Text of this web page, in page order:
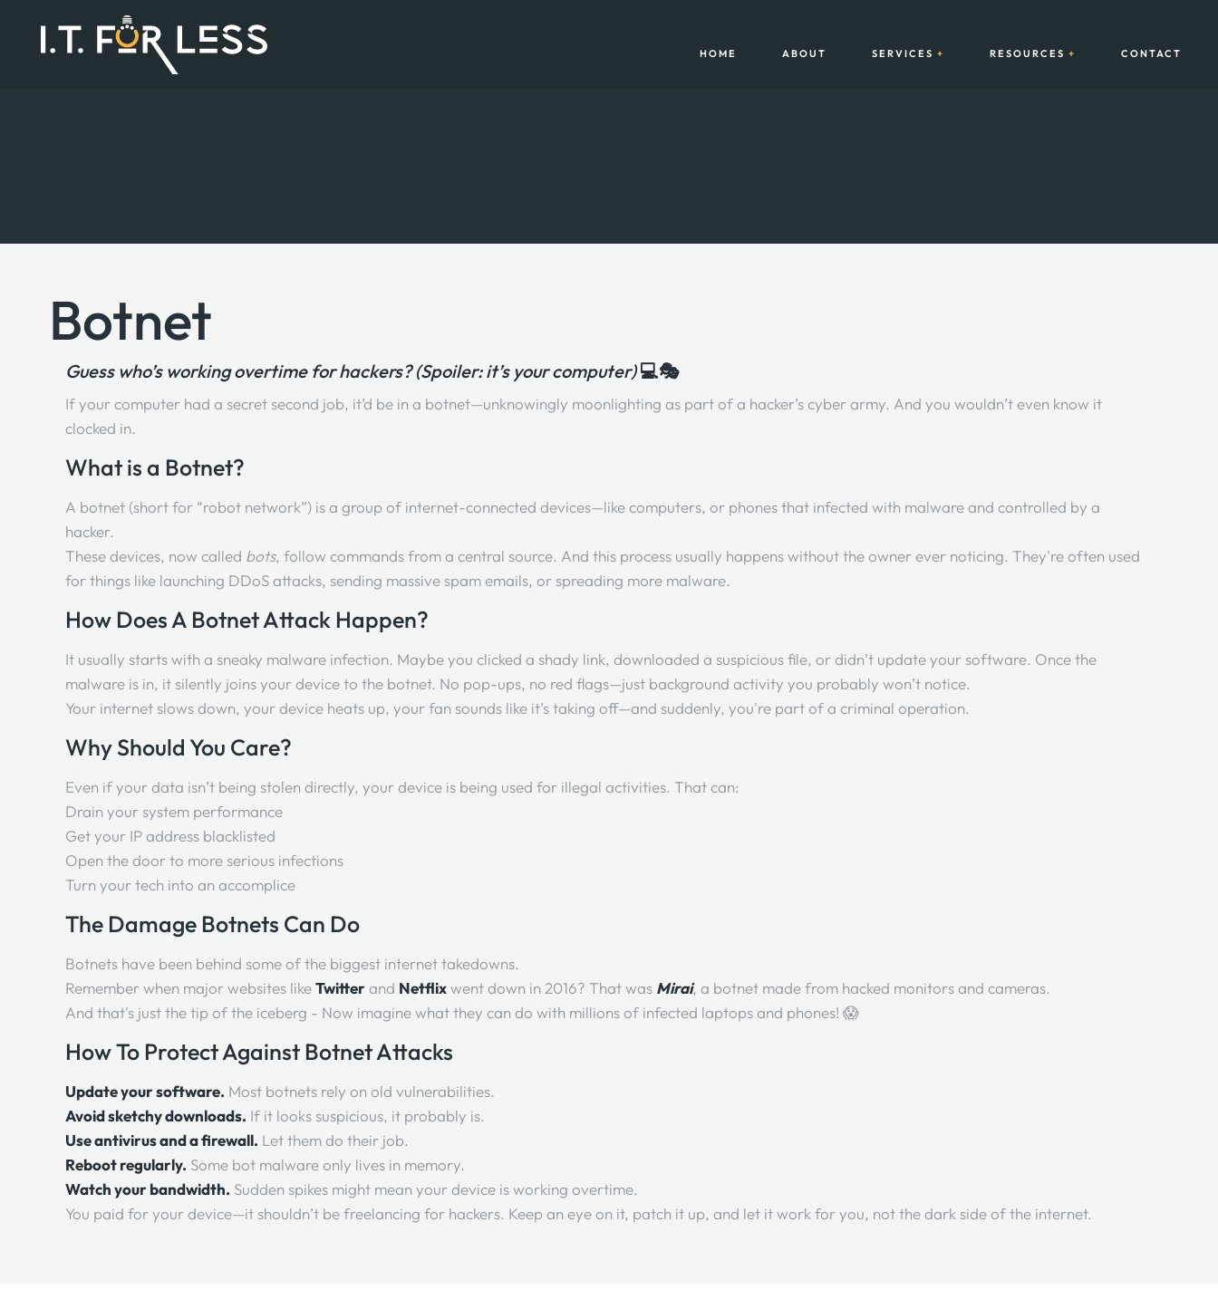
HOME ABOUT SERVICES RESOURCES CONTACT
Botnet
Guess who’s working overtime for hackers? (Spoiler: it’s your computer)💻🎭
If your computer had a secret second job, it’d be in a botnet—unknowingly moonlighting as part of a hacker’s cyber army. And you wouldn’t even know it
clocked in.
What is a Botnet?
A botnet (short for “robot network”) is a group of internet-connected devices—like computers, or phones that infected with malware and controlled by a
hacker.
These devices, now called bots, follow commands from a central source. And this process usually happens without the owner ever noticing. They're often used
for things like launching DDoS attacks, sending massive spam emails, or spreading more malware.
How Does A Botnet Attack Happen?
It usually starts with a sneaky malware infection. Maybe you clicked a shady link, downloaded a suspicious file, or didn’t update your software. Once the
malware is in, it silently joins your device to the botnet. No pop-ups, no red flags—just background activity you probably won’t notice.
Your internet slows down, your device heats up, your fan sounds like it’s taking off—and suddenly, you're part of a criminal operation.
Why Should You Care?
Even if your data isn’t being stolen directly, your device is being used for illegal activities. That can:
Drain your system performance
Get your IP address blacklisted
Open the door to more serious infections
Turn your tech into an accomplice
The Damage Botnets Can Do
Botnets have been behind some of the biggest internet takedowns.
Remember when major websites likeTwitterand Netflixwent down in 2016? That was Mirai, a botnet made from hacked monitors and cameras.
And that's just the tip of the iceberg - Now imagine what they can do with millions of infected laptops and phones! 😱
How To Protect Against Botnet Attacks
Update your software. Most botnets rely on old vulnerabilities.
Avoid sketchy downloads. If it looks suspicious, it probably is.
Use antivirus and a firewall. Let them do their job.
Reboot regularly. Some bot malware only lives in memory.
Watch your bandwidth. Sudden spikes might mean your device is working overtime.
You paid for your device—it shouldn’t be freelancing for hackers. Keep an eye on it, patch it up, and let it work for you, not the dark side of the internet.